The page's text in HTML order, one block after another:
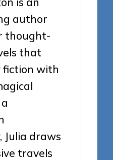
author
thought-
that
fiction with
Julia draws
travels